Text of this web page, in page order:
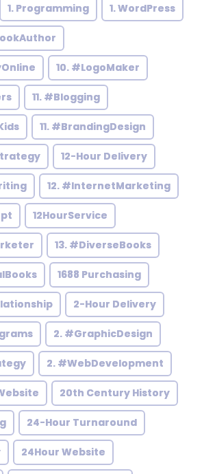
1. Programming 1. WordPress
10. #LogoMaker
11. #Blogging
11. #BrandingDesign
12-Hour Delivery
12. #InternetMarketing
12HourService
13. #DiverseBooks
1688 Purchasing
2-Hour Delivery
2. #GraphicDesign
2. #WebDevelopment
20th Century History
24-Hour Turnaround
24Hour Website